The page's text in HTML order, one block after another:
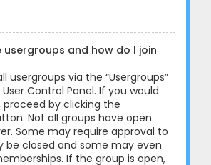
usergroups and how do I join
usergroups via the “Usergroups”
Control Panel. If you would
proceed by clicking the
Not all groups have open
Some may require approval to
be closed and some may even
If the group is open,